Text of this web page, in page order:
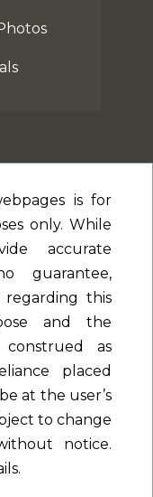
is for
only. While
accurate
guarantee,
regarding this
and the
as
placed
at the user’s
to change
notice.